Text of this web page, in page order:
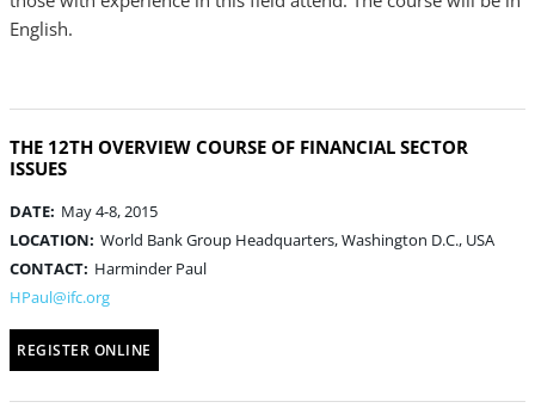
English.
THE 12TH OVERVIEW COURSE OF FINANCIAL SECTOR
ISSUES
DATE: May 4-8, 2015
LOCATION: World Bank Group Headquarters, Washington D.C., USA
CONTACT: Harminder Paul
HPaul@ifc.org
REGISTER ONLINE